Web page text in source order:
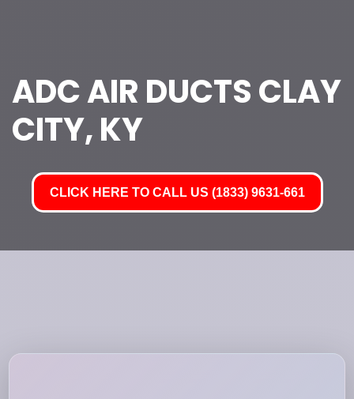
ADC AIR DUCTS CLAY
CITY, KY
CLICK HERE TO CALL US (1833) 9631-661